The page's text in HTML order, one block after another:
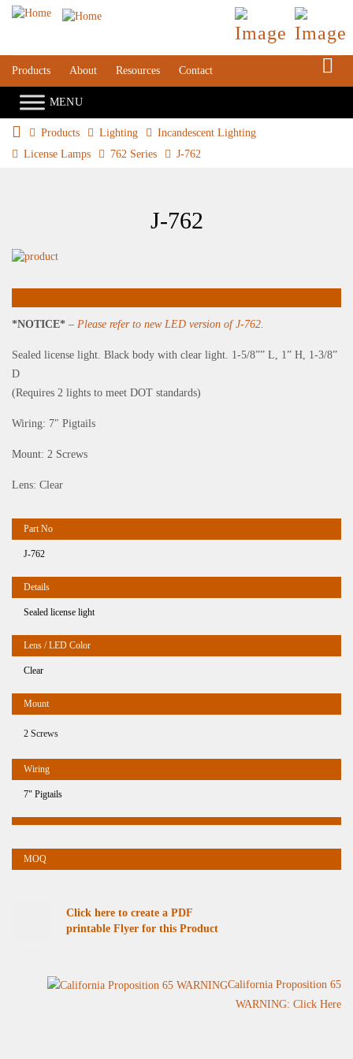
Products About Resources Contact
Products Lighting
Incandescent Lighting
License Lamps
762 Series J-762
J-762
*NOTICE* – Please refer to new LED version of J-762.
Sealed license light. Black body with clear light. 1-5/8”” L, 1” H, 1-3/8”
D
(Requires 2 lights to meet DOT standards)
Wiring: 7″ Pigtails
Mount: 2 Screws
Lens: Clear
J-762
Sealed license light
Clear
2 Screws
7" Pigtails
Click here to create a PDF
printable Flyer for this Product
California Proposition 65
WARNING: Click Here